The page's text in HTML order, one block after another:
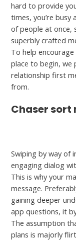
hard to provide
times, you’re
of people at once,
superbly crafted
To help
place to begin, we
relationship first
from.
Chaser sort
Swiping by way of
engaging dialog
This is why your
message.
gaining deeper
app questions, it
The assumption
plans is majorly